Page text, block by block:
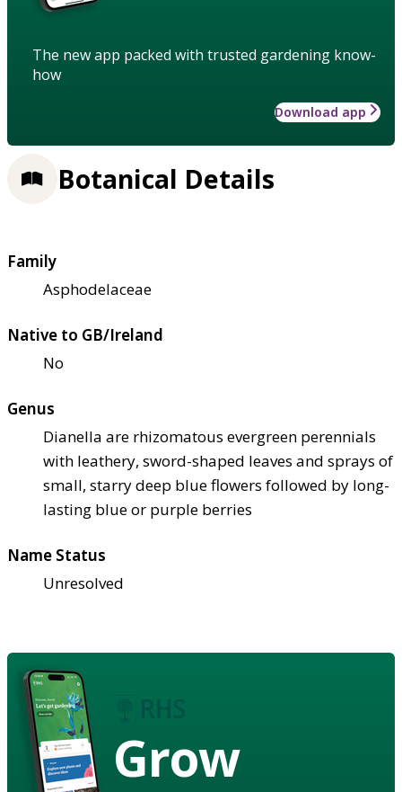
The new app packed with trusted gardening know-
how
Download app
Botanical Details
Family
Asphodelaceae
Native to GB/Ireland
No
Genus
Dianella are rhizomatous evergreen perennials
with leathery, sword-shaped leaves and sprays of
small, starry deep blue flowers followed by long-
lasting blue or purple berries
Name Status
Unresolved
Grow